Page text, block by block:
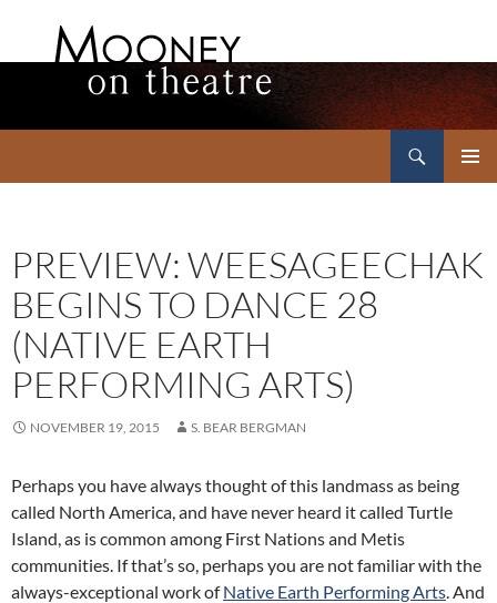
PREVIEW: WEESAGEECHAK
BEGINS TO DANCE 28
(NATIVE EARTH
PERFORMING ARTS)
NOVEMBER 19, 2015 S. BEAR BERGMAN
Perhaps you have always thought of this landmass as being
called North America, and have never heard it called Turtle
Island, as is common among First Nations and Metis
communities. If that’s so, perhaps you are not familiar with the
always-exceptional work ofNative Earth Performing Arts. And